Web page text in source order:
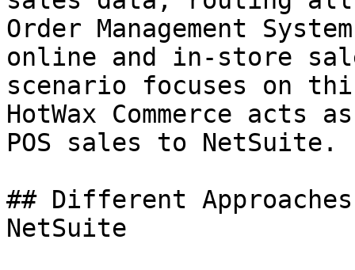
Order Management
online and in-store
scenario focuses on
HotWax Commerce
POS sales to NetSuite.
## Different
NetSuite